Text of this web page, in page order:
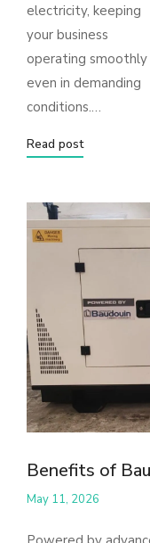
electricity, keeping
your business
operating smoothly
even in demanding
conditions.…
Read post
Benefits of
May 11, 2026